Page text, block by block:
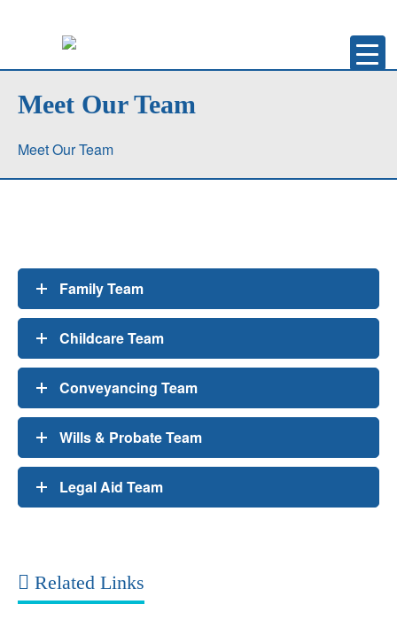
Meet Our Team
Meet Our Team
Family Team
Childcare Team
Conveyancing Team
Wills & Probate Team
Legal Aid Team
Related Links